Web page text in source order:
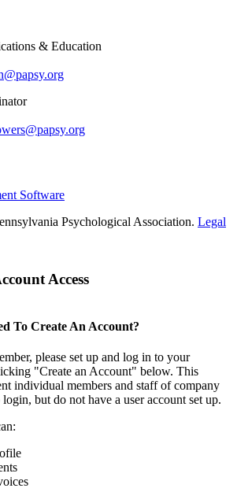
& Education
Software
Psychological Association. Legal
Access
To Create An Account?
please set up and log in to your
"Create an Account" below. This
individual members and staff of company
but do not have a user account set up.